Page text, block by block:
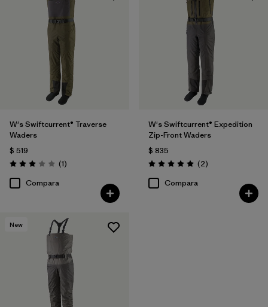
W's Swiftcurrent® Traverse
Waders
$ 519
Valoración: 3.0 / 5
(1Comentarios
)
Compara
W's Swiftcurrent® Expedition
Zip-Front Waders
$ 835
Valoración: 5.0 / 5
(2Comentarios
)
Compara
New